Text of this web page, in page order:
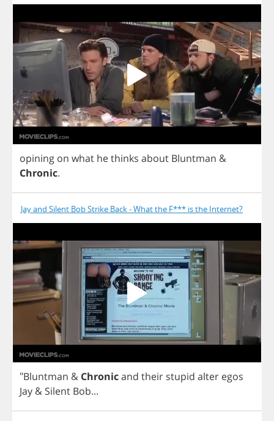
opining on what hethinks about Bluntman &
Chronic.
Jay and Silent Bob Strike Back - What the F*** is the Internet?
"Bluntman & Chronicand their stupid alter egos
Jay & Silent Bob...